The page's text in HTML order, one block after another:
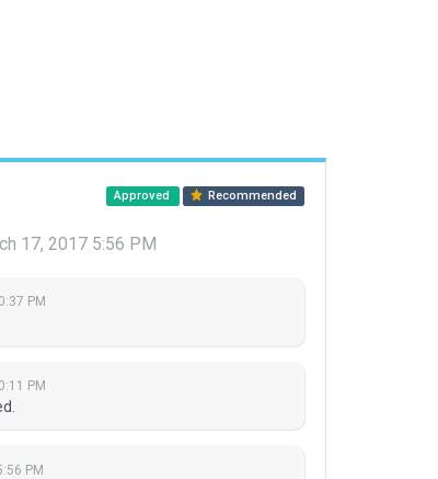
Approved Recommended
17, 2017 5:56 PM
PM
PM
PM